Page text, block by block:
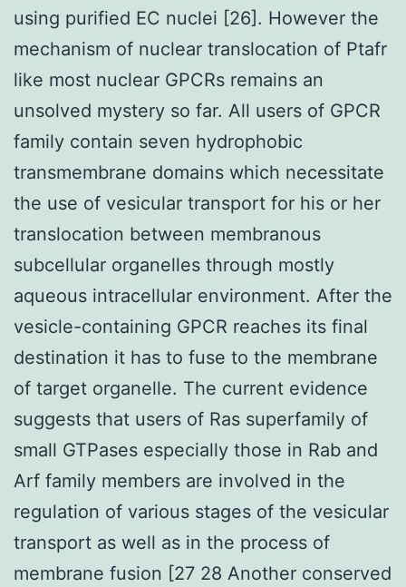
using purified EC nuclei [26]. However the
mechanism of nuclear translocation of Ptafr
like most nuclear GPCRs remains an
unsolved mystery so far. All users of GPCR
family contain seven hydrophobic
transmembrane domains which necessitate
the use of vesicular transport for his or her
translocation between membranous
subcellular organelles through mostly
aqueous intracellular environment. After the
vesicle-containing GPCR reaches its final
destination it has to fuse to the membrane
of target organelle. The current evidence
suggests that users of Ras superfamily of
small GTPases especially those in Rab and
Arf family members are involved in the
regulation of various stages of the vesicular
transport as well as in the process of
membrane fusion [27 28 Another conserved